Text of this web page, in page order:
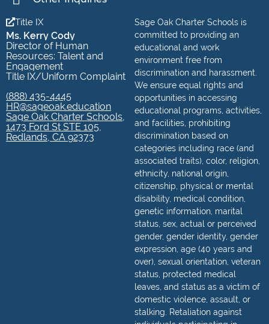
Sage Oak Charter Schools is
committed to providing an
educational and work
environment free from
discrimination and harassment.
We ensure equal rights and
opportunities in accessing
educational programs, activities,
and facilities, prohibiting
discrimination based on
categories including race (and
associated traits), color, religion,
ethnicity, national origin,
citizenship, physical or mental
disability, medical condition,
genetic information, marital
status, sex, actual or perceived
gender, gender identity, gender
expression, age (40 years and
over), sexual orientation, veteran
status, protected medical
leaves, and status as a victim of
domestic violence, assault, or
stalking. Retaliation against
Title IX
Ms. Kerry Cody
Director of Human
Resources: Talent and
Engagement
Title IX/Uniform Complaint
(888) 435-4445
HR@sageoak.education
Sage Oak Charter Schools,
1473 Ford St STE 105,
Redlands, CA 92373